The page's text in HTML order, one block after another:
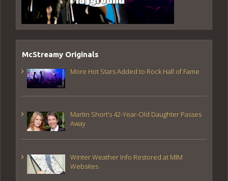
McStreamy Originals
More Hot Stars Added to Rock Hall of Fame
Martin Short’s 42-Year-Old Daughter Passes
Away
Winter Weather Info Restored at MIM
Websites